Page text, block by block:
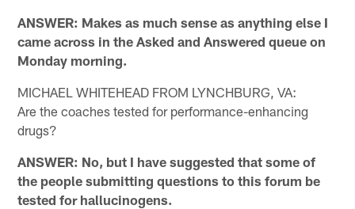
ANSWER: Makes as much sense as anything else I
came across in the Asked and Answered queue on
Monday morning.
MICHAEL WHITEHEAD FROM LYNCHBURG, VA:
Are the coaches tested for performance-enhancing
drugs?
ANSWER: No, but I have suggested that some of
the people submitting questions to this forum be
tested for hallucinogens.